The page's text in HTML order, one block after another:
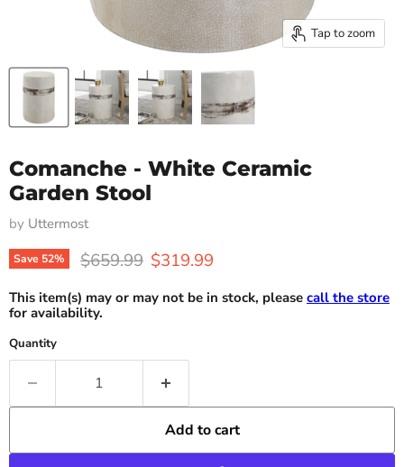
Tap to zoom
Comanche - White Ceramic
Garden Stool
by Uttermost
Save 52% Original price
$659.99 Current price
$319.99
This item(s) may or may not be in stock, please call the store
for availability.
Quantity
Add to cart